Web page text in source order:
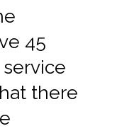
45
there